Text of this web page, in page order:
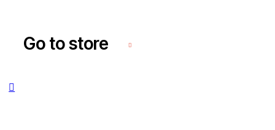
Go to store